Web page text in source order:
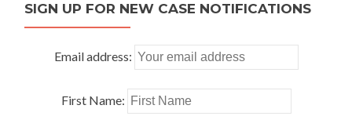
SIGN UP FOR NEW CASE NOTIFICATIONS
Email address:
First Name: